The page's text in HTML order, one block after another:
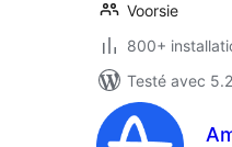
Voorsie
800+
Testé avec